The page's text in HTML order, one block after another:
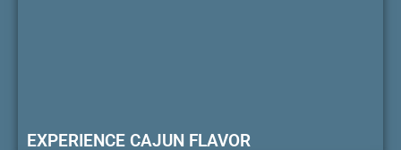
EXPERIENCE CAJUN FLAVOR